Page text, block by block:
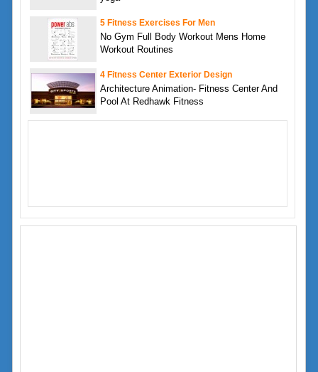
5 Fitness Exercises For Men
No Gym Full Body Workout Mens Home
Workout Routines
4 Fitness Center Exterior Design
Architecture Animation- Fitness Center And
Pool At Redhawk Fitness